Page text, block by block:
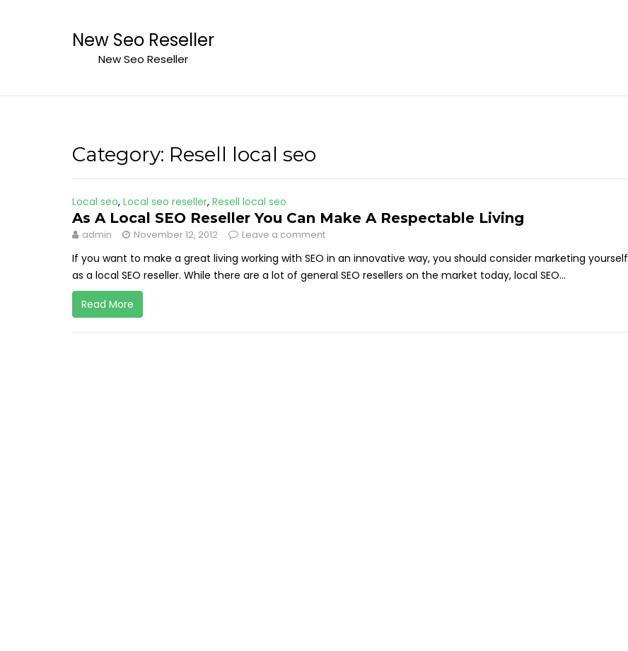
New Seo Reseller
New Seo Reseller
Category: Resell local seo
Local seo, Local seo reseller, Resell local seo
As A Local SEO Reseller You Can Make A Respectable Living
admin November 12, 2012 Leave a comment
If you want to make a great living working with SEO in an innovative way, you should consider marketing yourself
as a local SEO reseller. While there are a lot of general SEO resellers on the market today, local SEO...
Read More